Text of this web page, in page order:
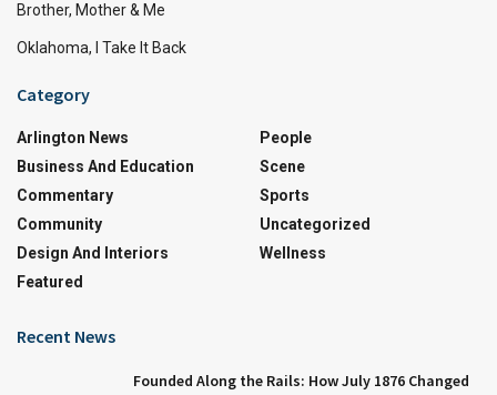
Brother, Mother & Me
Oklahoma, I Take It Back
Category
Arlington News
Business And Education
Commentary
Community
Design And Interiors
Featured
People
Scene
Sports
Uncategorized
Wellness
Recent News
Founded Along the Rails: How July 1876 Changed